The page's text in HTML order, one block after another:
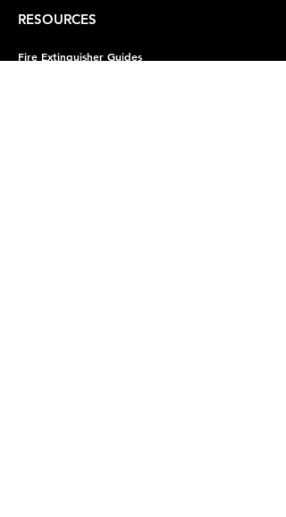
RESOURCES
Fire Extinguisher Guides